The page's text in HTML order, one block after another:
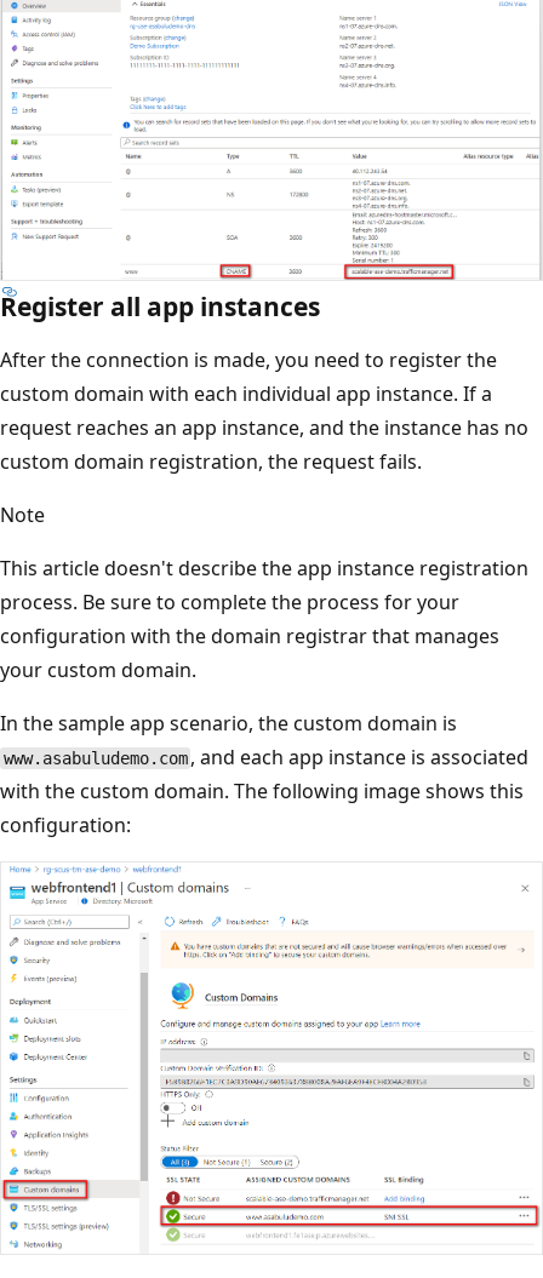
Register all app instances
After the connection is made, you need to register the
custom domain with each individual app instance. If a
request reaches an app instance, and the instance has no
custom domain registration, the request fails.
Note
This article doesn't describe the app instance registration
process. Be sure to complete the process for your
configuration with the domain registrar that manages
your custom domain.
In the sample app scenario, the custom domain is
www.asabuludemo.com , and each app instance is associated
with the custom domain. The following image shows this
configuration: